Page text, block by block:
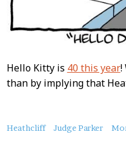
Hello Kitty is 40 this year!
than by implying that
About
Heathcliff Judge Parker